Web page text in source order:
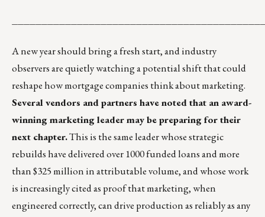
A new year should bring a fresh start, and industry
observers are quietly watching a potential shift that could
reshape how mortgage companies think about marketing.
Several vendors and partners have noted that an award-
winning marketing leader may be preparing for their
next chapter.This is the same leader whose strategic
rebuilds have delivered over 1000 funded loans and more
than $325 million in attributable volume, and whose work
is increasingly cited as proof that marketing, when
engineered correctly, can drive production as reliably as any